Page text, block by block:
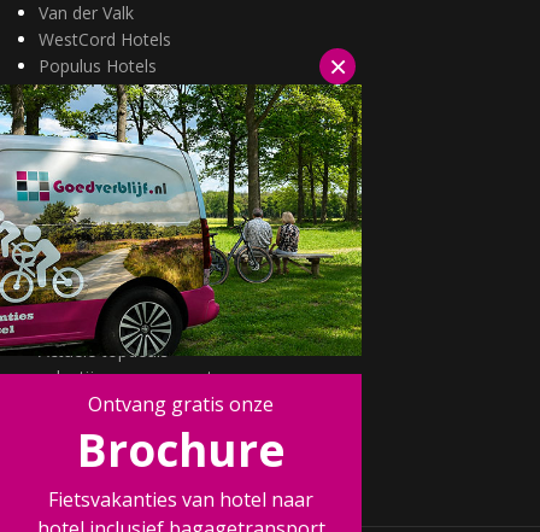
Van der Valk
WestCord Hotels
Populus Hotels
Wellness arrangementen
3=2 aanbiedingen
Fietsarrangementen
Kerstarrangementen
Halfpension arrangementen
Oud & nieuw arrangementen
Fietsen van hotel naar hotel
Wandelen van hotel naar hotel
Wildarrangementen
Actuele topdeals
valentijnsarrangement
Kerstmarkten
Fietsvakanties
Wandelvakanties
×
Ontvang gratis onze
Brochure
Fietsvakanties van hotel naar